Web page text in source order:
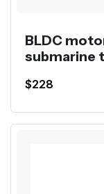
BLDC
submarine
$228